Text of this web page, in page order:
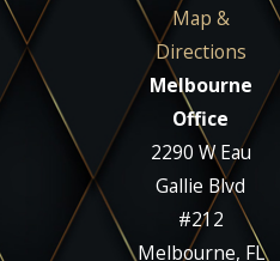
Map &
Directions
Melbourne
Office
2290 W Eau
Gallie Blvd
#212
Melbourne, FL